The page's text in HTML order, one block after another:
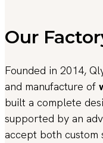
Our
Founded in 2014,
and manufacture of
built a complete
supported by an
accept both custom